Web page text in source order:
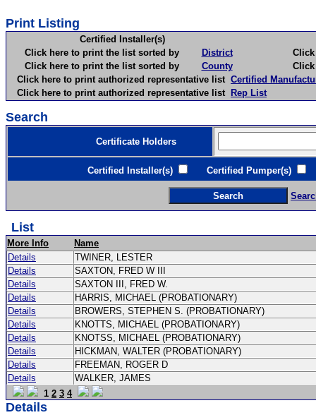
Print Listing
Certified Installer(s)
Click here to print the list sorted by
District
Click
Click here to print the list sorted by
County
Click
Click here to print authorized representative list Certified
Click here to print authorized representative list Rep List
Search
Certificate Holders
Certified Installer(s) Certified Pumper(s)
List
More Info
Name
Details
TWINER, LESTER
Details
SAXTON, FRED W III
Details
SAXTON III, FRED W.
Details
HARRIS, MICHAEL (PROBATIONARY)
Details
BROWERS, STEPHEN S. (PROBATIONARY)
Details
KNOTTS, MICHAEL (PROBATIONARY)
Details
KNOTSS, MICHAEL (PROBATIONARY)
Details
HICKMAN, WALTER (PROBATIONARY)
Details
FREEMAN, ROGER D
Details
WALKER, JAMES
1 2 3 4
Details